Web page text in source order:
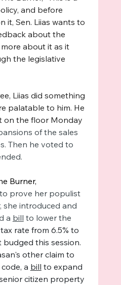
and before
it, Sen. Liias wants to
about the
about it as it
the legislative
Liias did something
palatable to him. He
on the floor Monday
of the sales
Then he voted to
Burner,
prove her populist
she introduced and
a bill to lower the
rate from 6.5% to
budged this session.
other claim to
a bill to expand
citizen property